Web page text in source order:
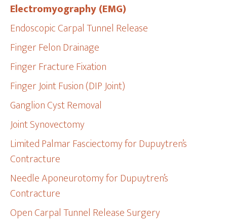
Electromyography (EMG)
Endoscopic Carpal Tunnel Release
Finger Felon Drainage
Finger Fracture Fixation
Finger Joint Fusion (DIP Joint)
Ganglion Cyst Removal
Joint Synovectomy
Limited Palmar Fasciectomy for Dupuytren’s
Contracture
Needle Aponeurotomy for Dupuytren’s
Contracture
Open Carpal Tunnel Release Surgery